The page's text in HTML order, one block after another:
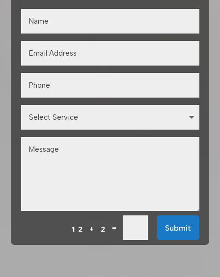
12 + 2 = Submit